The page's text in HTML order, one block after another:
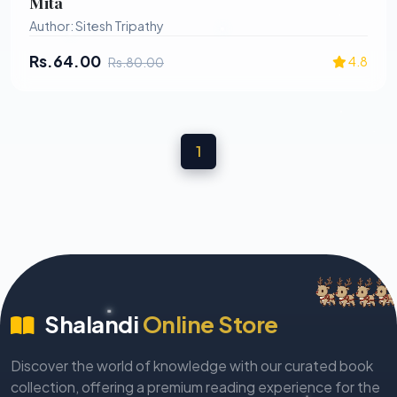
Nalini kumar Panigrahi
Naliniprava Nayak
Namita Gokhale
Naru Mohanty
Niranjan Khuntia
Nrushinga Sarangi
Author: Sitesh Tripathy
Rs.64.00 Rs.80.00 4.8
1
ShalandiOnline Store
Discover the world of knowledge with our curated book
collection, offering a premium reading experience for the